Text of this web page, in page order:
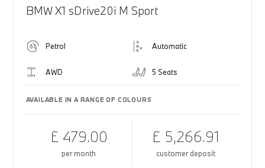
BMW X1 sDrive20i M Sport
Petrol Automatic
AWD 5 Seats
AVAILABLE IN A RANGE OF COLOURS
£ 479.00
per month
£ 5,266.91
customer deposit